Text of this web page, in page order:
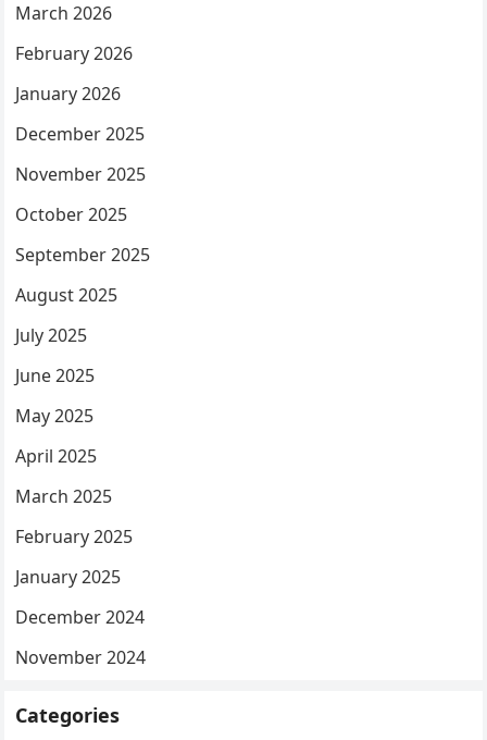
March 2026
February 2026
January 2026
December 2025
November 2025
October 2025
September 2025
August 2025
July 2025
June 2025
May 2025
April 2025
March 2025
February 2025
January 2025
December 2024
November 2024
Categories